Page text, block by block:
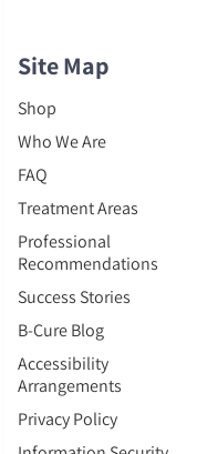
Site Map
Shop
Who We Are
FAQ
Treatment Areas
Professional
Recommendations
Success Stories
B-Cure Blog
Accessibility
Arrangements
Privacy Policy